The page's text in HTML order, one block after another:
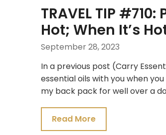
TRAVEL TIP
Hot; When It’s
September 28, 2023
In a previous post (Carry
essential oils with you when
my back pack for well over a
Read More